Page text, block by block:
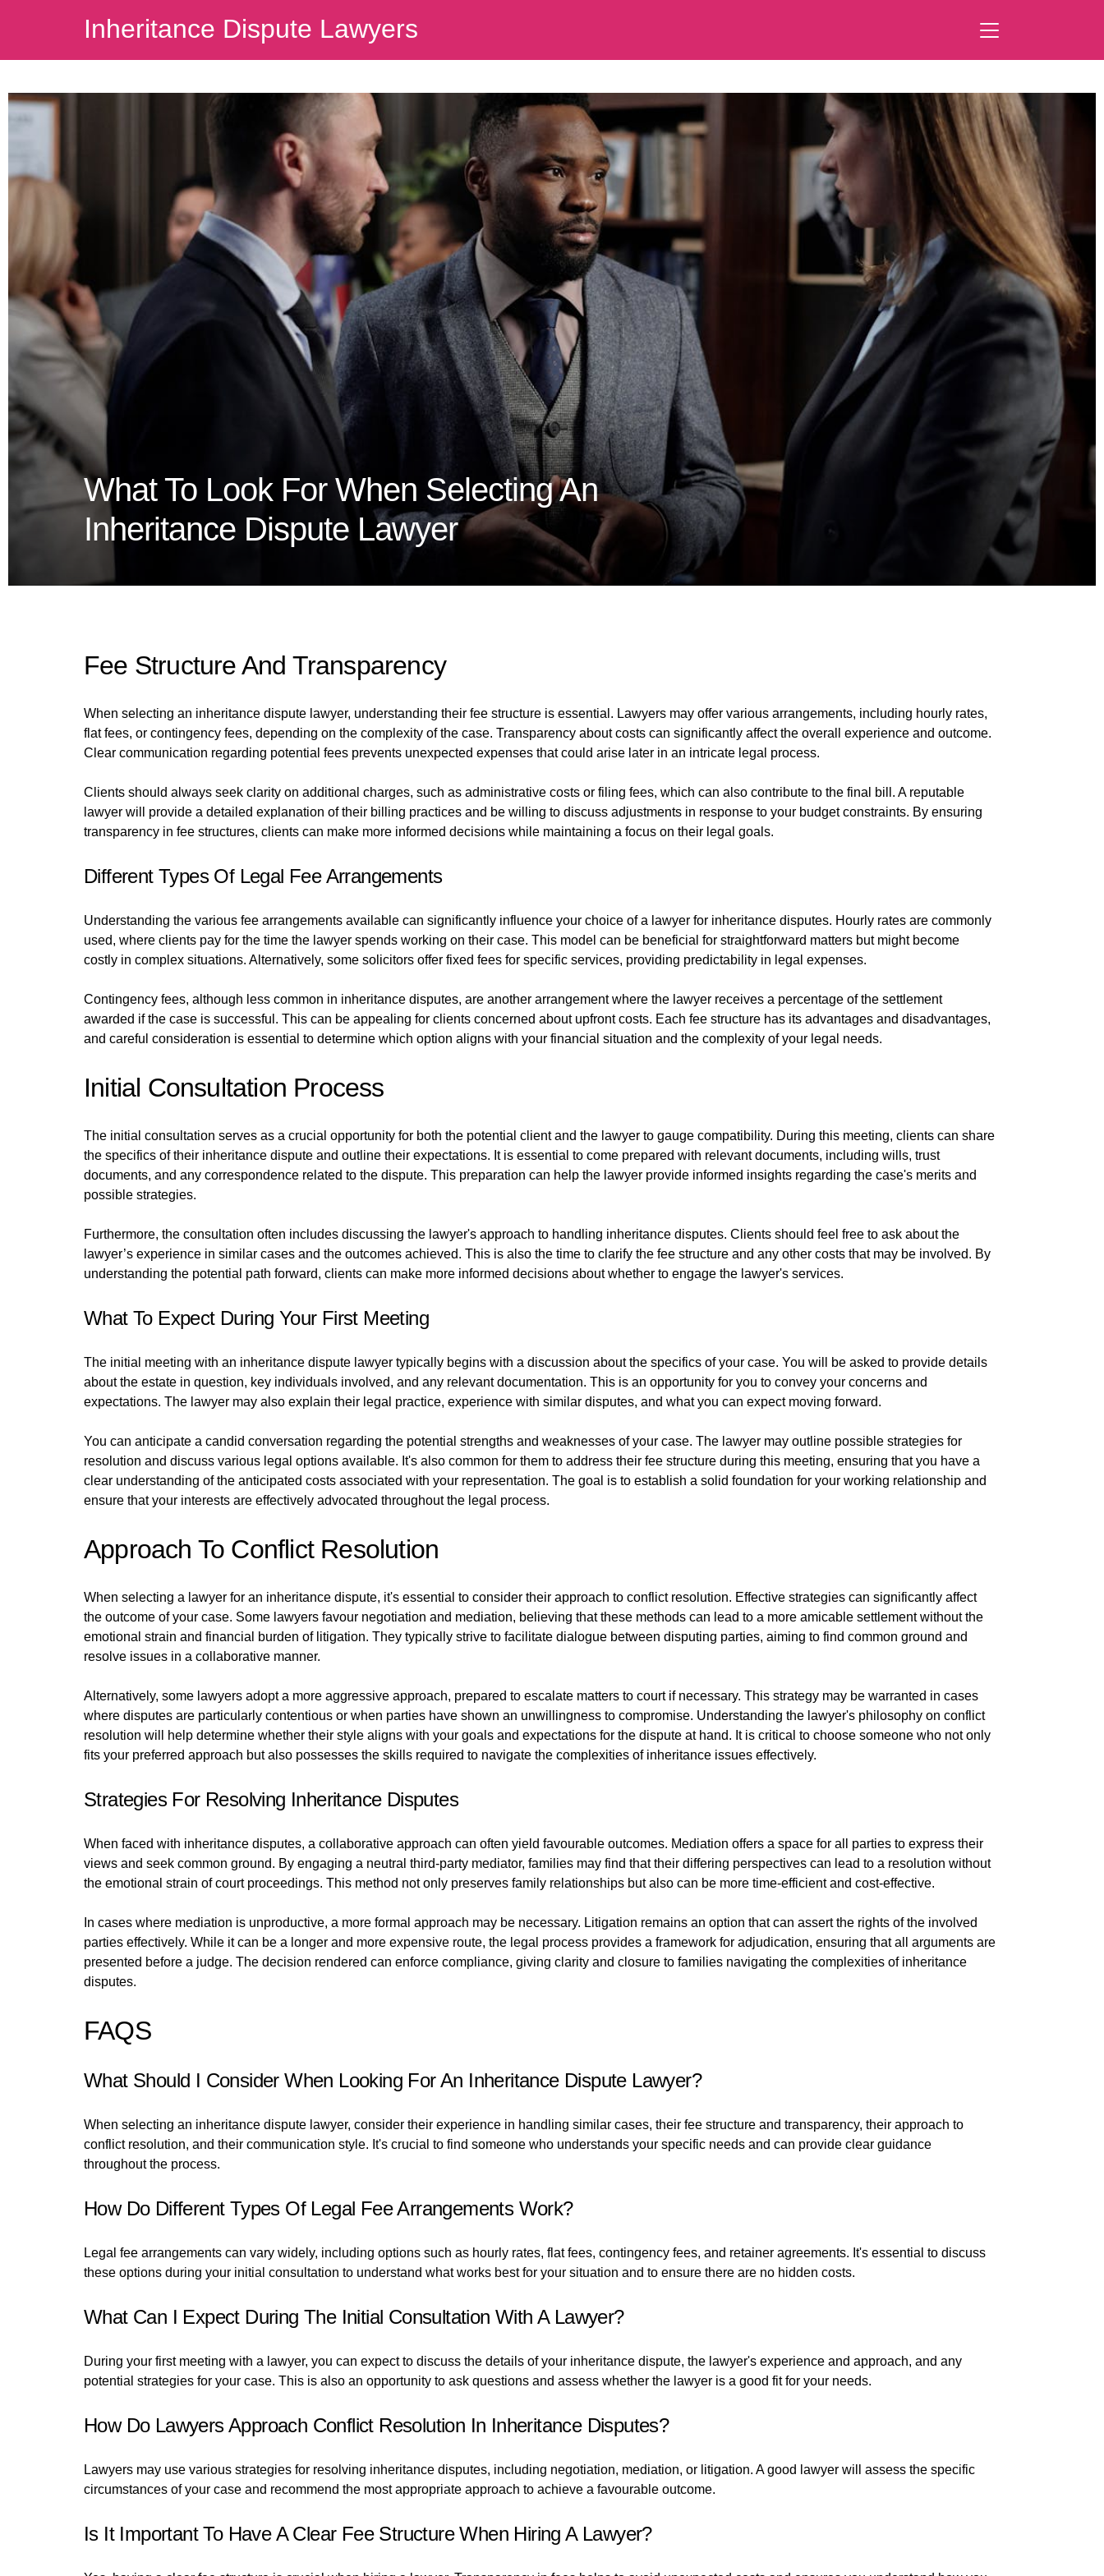
Inheritance Dispute Lawyers
What To Look For When Selecting An
Inheritance Dispute Lawyer
Fee Structure And Transparency
When selecting an inheritance dispute lawyer, understanding their fee structure is essential. Lawyers may offer various arrangements, including hourly rates,
flat fees, or contingency fees, depending on the complexity of the case. Transparency about costs can significantly affect the overall experience and outcome.
Clear communication regarding potential fees prevents unexpected expenses that could arise later in an intricate legal process.
Clients should always seek clarity on additional charges, such as administrative costs or filing fees, which can also contribute to the final bill. A reputable
lawyer will provide a detailed explanation of their billing practices and be willing to discuss adjustments in response to your budget constraints. By ensuring
transparency in fee structures, clients can make more informed decisions while maintaining a focus on their legal goals.
Different Types Of Legal Fee Arrangements
Understanding the various fee arrangements available can significantly influence your choice of a lawyer for inheritance disputes. Hourly rates are commonly
used, where clients pay for the time the lawyer spends working on their case. This model can be beneficial for straightforward matters but might become
costly in complex situations. Alternatively, some solicitors offer fixed fees for specific services, providing predictability in legal expenses.
Contingency fees, although less common in inheritance disputes, are another arrangement where the lawyer receives a percentage of the settlement
awarded if the case is successful. This can be appealing for clients concerned about upfront costs. Each fee structure has its advantages and disadvantages,
and careful consideration is essential to determine which option aligns with your financial situation and the complexity of your legal needs.
Initial Consultation Process
The initial consultation serves as a crucial opportunity for both the potential client and the lawyer to gauge compatibility. During this meeting, clients can share
the specifics of their inheritance dispute and outline their expectations. It is essential to come prepared with relevant documents, including wills, trust
documents, and any correspondence related to the dispute. This preparation can help the lawyer provide informed insights regarding the case's merits and
possible strategies.
Furthermore, the consultation often includes discussing the lawyer's approach to handling inheritance disputes. Clients should feel free to ask about the
lawyer’s experience in similar cases and the outcomes achieved. This is also the time to clarify the fee structure and any other costs that may be involved. By
understanding the potential path forward, clients can make more informed decisions about whether to engage the lawyer's services.
What To Expect During Your First Meeting
The initial meeting with an inheritance dispute lawyer typically begins with a discussion about the specifics of your case. You will be asked to provide details
about the estate in question, key individuals involved, and any relevant documentation. This is an opportunity for you to convey your concerns and
expectations. The lawyer may also explain their legal practice, experience with similar disputes, and what you can expect moving forward.
You can anticipate a candid conversation regarding the potential strengths and weaknesses of your case. The lawyer may outline possible strategies for
resolution and discuss various legal options available. It's also common for them to address their fee structure during this meeting, ensuring that you have a
clear understanding of the anticipated costs associated with your representation. The goal is to establish a solid foundation for your working relationship and
ensure that your interests are effectively advocated throughout the legal process.
Approach To Conflict Resolution
When selecting a lawyer for an inheritance dispute, it's essential to consider their approach to conflict resolution. Effective strategies can significantly affect
the outcome of your case. Some lawyers favour negotiation and mediation, believing that these methods can lead to a more amicable settlement without the
emotional strain and financial burden of litigation. They typically strive to facilitate dialogue between disputing parties, aiming to find common ground and
resolve issues in a collaborative manner.
Alternatively, some lawyers adopt a more aggressive approach, prepared to escalate matters to court if necessary. This strategy may be warranted in cases
where disputes are particularly contentious or when parties have shown an unwillingness to compromise. Understanding the lawyer's philosophy on conflict
resolution will help determine whether their style aligns with your goals and expectations for the dispute at hand. It is critical to choose someone who not only
fits your preferred approach but also possesses the skills required to navigate the complexities of inheritance issues effectively.
Strategies For Resolving Inheritance Disputes
When faced with inheritance disputes, a collaborative approach can often yield favourable outcomes. Mediation offers a space for all parties to express their
views and seek common ground. By engaging a neutral third-party mediator, families may find that their differing perspectives can lead to a resolution without
the emotional strain of court proceedings. This method not only preserves family relationships but also can be more time-efficient and cost-effective.
In cases where mediation is unproductive, a more formal approach may be necessary. Litigation remains an option that can assert the rights of the involved
parties effectively. While it can be a longer and more expensive route, the legal process provides a framework for adjudication, ensuring that all arguments are
presented before a judge. The decision rendered can enforce compliance, giving clarity and closure to families navigating the complexities of inheritance
disputes.
FAQS
What Should I Consider When Looking For An Inheritance Dispute Lawyer?
When selecting an inheritance dispute lawyer, consider their experience in handling similar cases, their fee structure and transparency, their approach to
conflict resolution, and their communication style. It's crucial to find someone who understands your specific needs and can provide clear guidance
throughout the process.
How Do Different Types Of Legal Fee Arrangements Work?
Legal fee arrangements can vary widely, including options such as hourly rates, flat fees, contingency fees, and retainer agreements. It's essential to discuss
these options during your initial consultation to understand what works best for your situation and to ensure there are no hidden costs.
What Can I Expect During The Initial Consultation With A Lawyer?
During your first meeting with a lawyer, you can expect to discuss the details of your inheritance dispute, the lawyer's experience and approach, and any
potential strategies for your case. This is also an opportunity to ask questions and assess whether the lawyer is a good fit for your needs.
How Do Lawyers Approach Conflict Resolution In Inheritance Disputes?
Lawyers may use various strategies for resolving inheritance disputes, including negotiation, mediation, or litigation. A good lawyer will assess the specific
circumstances of your case and recommend the most appropriate approach to achieve a favourable outcome.
Is It Important To Have A Clear Fee Structure When Hiring A Lawyer?